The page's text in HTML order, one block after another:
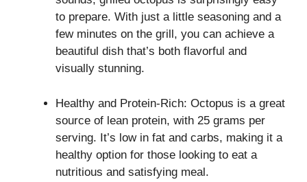
to prepare. With just a little seasoning and a
few minutes on the grill, you can achieve a
beautiful dish that’s both flavorful and
visually stunning.
Healthy and Protein-Rich: Octopus is a great
source of lean protein, with 25 grams per
serving. It’s low in fat and carbs, making it a
healthy option for those looking to eat a
nutritious and satisfying meal.